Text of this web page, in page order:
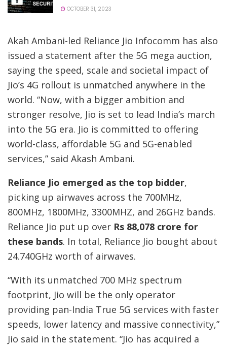
OCTOBER 31, 2023
Akah Ambani-led Reliance Jio Infocomm has also
issued a statement after the 5G mega auction,
saying the speed, scale and societal impact of
Jio’s 4G rollout is unmatched anywhere in the
world. “Now, with a bigger ambition and
stronger resolve, Jio is set to lead India’s march
into the 5G era. Jio is committed to offering
world-class, affordable 5G and 5G-enabled
services,” said Akash Ambani.
Reliance Jio emerged as the top bidder,
picking up airwaves across the 700MHz,
800MHz, 1800MHz, 3300MHZ, and 26GHz bands.
Reliance Jio put up over Rs 88,078 crore for
these bands. In total, Reliance Jio bought about
24.740GHz worth of airwaves.
“With its unmatched 700 MHz spectrum
footprint, Jio will be the only operator
providing pan-India True 5G services with faster
speeds, lower latency and massive connectivity,”
Jio said in the statement. “Jio has acquired a